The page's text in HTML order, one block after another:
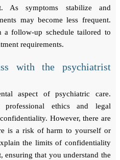
As symptoms stabilize and
may become less frequent.
a follow-up schedule tailored to
requirements.
with the psychiatrist
aspect of psychiatric care.
ethics and legal
However, there are
is a risk of harm to yourself or
the limits of confidentiality
that you understand the